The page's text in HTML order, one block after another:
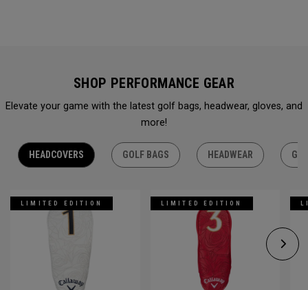
SHOP PERFORMANCE GEAR
Elevate your game with the latest golf bags, headwear, gloves, and
more!
HEADCOVERS GOLF BAGS HEADWEAR
LIMITED EDITION LIMITED EDITION